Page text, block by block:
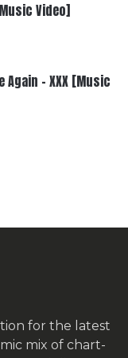
Video]
Again – XXX [Music
for the latest
mix of chart-